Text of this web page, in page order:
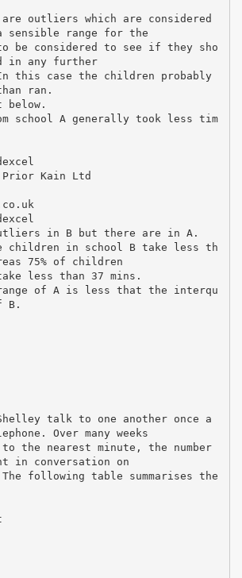
are outliers which are considered
sensible range for the
be considered to see if they sho
in any further
this case the children probably
ran.
below.
school A generally took less tim
Prior Kain Ltd
in B but there are in A.
children in school B take less th
75% of children
less than 37 mins.
of A is less that the interqu
B.
talk to one another once a
Over many weeks
the nearest minute, the number
in conversation on
following table summarises the